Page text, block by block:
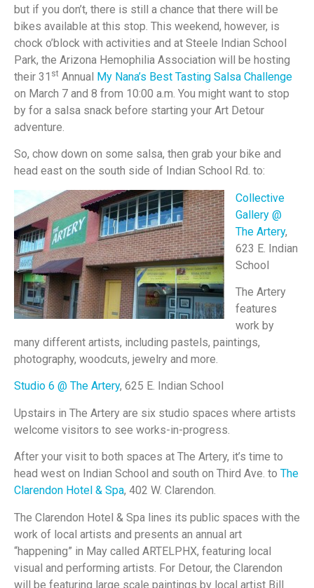
but if you don’t, there is still a chance that there will be
bikes available at this stop. This weekend, however, is
chock o’block with activities and at Steele Indian School
Park, the Arizona Hemophilia Association will be hosting
their 31 st Annual My Nana’s Best Tasting Salsa Challenge
on March 7 and 8 from 10:00 a.m. You might want to stop
by for a salsa snack before starting your Art Detour
adventure.
So, chow down on some salsa, then grab your bike and
head east on the south side of Indian School Rd. to:
Collective
Gallery @
The Artery,
623 E. Indian
School
The Artery
features
work by
many different artists, including pastels, paintings,
photography, woodcuts, jewelry and more.
Studio 6 @ The Artery, 625 E. Indian School
Upstairs in The Artery are six studio spaces where artists
welcome visitors to see works-in-progress.
After your visit to both spaces at The Artery, it’s time to
head west on Indian School and south on Third Ave. to The
Clarendon Hotel & Spa, 402 W. Clarendon.
The Clarendon Hotel & Spa lines its public spaces with the
work of local artists and presents an annual art
“happening” in May called ARTELPHX, featuring local
visual and performing artists. For Detour, the Clarendon
will be featuring large scale paintings by local artist Bill